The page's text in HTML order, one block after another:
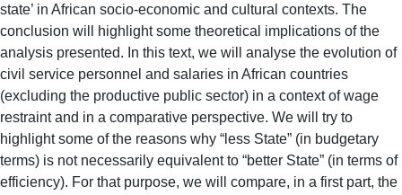
state’ in African socio-economic and cultural contexts. The
conclusion will highlight some theoretical implications of the
analysis presented. In this text, we will analyse the evolution of
civil service personnel and salaries in African countries
(excluding the productive public sector) in a context of wage
restraint and in a comparative perspective. We will try to
highlight some of the reasons why “less State” (in budgetary
terms) is not necessarily equivalent to “better State” (in terms of
efficiency). For that purpose, we will compare, in a first part, the